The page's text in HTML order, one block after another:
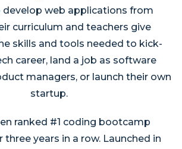
web applications from
curriculum and teachers give
skills and tools needed to kick-
career, land a job as software
managers, or launch their own
startup.
ranked #1 coding bootcamp
years in a row. Launched in